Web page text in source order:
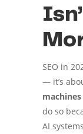
SEO in
— it’s
do so
AI systems